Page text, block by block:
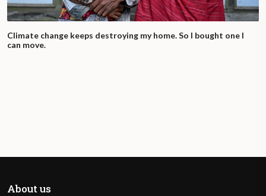
Climate change keeps destroying my home. So I bought one I
can move.
About us